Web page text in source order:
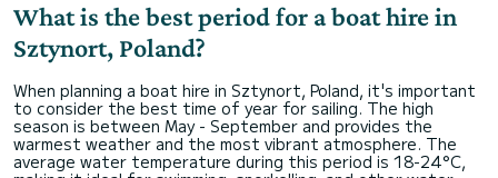
What is the best period for a boat hire in
Sztynort, Poland?
When planning a boat hire in Sztynort, Poland, it's important
to consider the best time of year for sailing. The high
season is between May - September and provides the
warmest weather and the most vibrant atmosphere. The
average water temperature during this period is 18-24°C,